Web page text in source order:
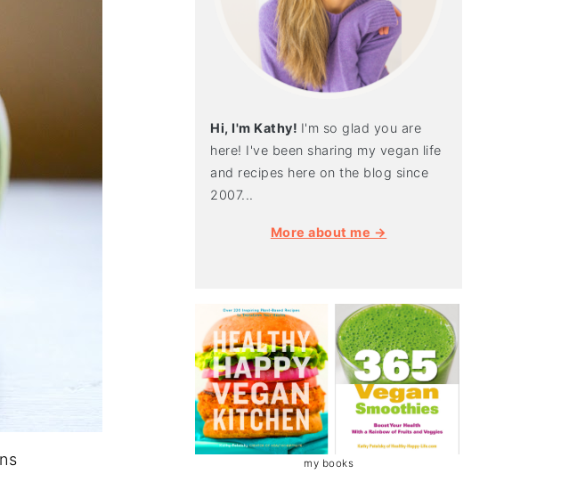
Hi, I'm Kathy! I'm so glad you are
here! I've been sharing my vegan life
and recipes here on the blog since
2007...
More about me →
my books